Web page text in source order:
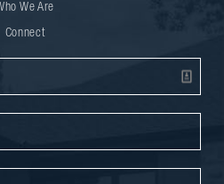
We Are
Connect